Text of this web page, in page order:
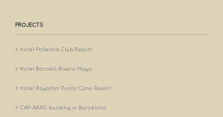
PROJECTS
Hotel Pollentia Club Resort
Hotel Barceló Rivera Maya
Hotel Royalton Punta Cana Resort
CAP-ARAG building in Barcelona